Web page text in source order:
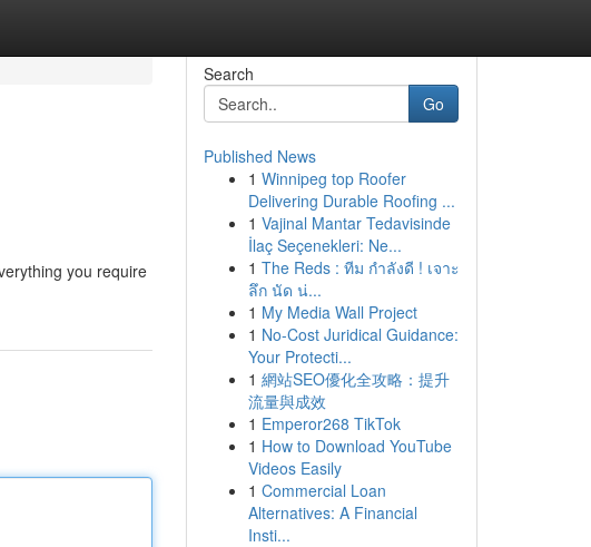
you require
Search
Go
Published News
1 Winnipeg top Roofer
Delivering Durable Roofing ...
1 Vajinal Mantar Tedavisinde
İlaç Seçenekleri: Ne...
1 The Reds : ทีม กำลังดี ! เจาะ
ลึก นัด น่...
1 My Media Wall Project
1 No-Cost Juridical Guidance:
Your Protecti...
1 網站SEO優化全攻略：提升
流量與成效
1 Emperor268 TikTok
1 How to Download YouTube
Videos Easily
1 Commercial Loan
Alternatives: A Financial
Insti...